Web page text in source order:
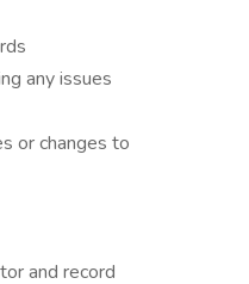
any issues
or changes to
and record